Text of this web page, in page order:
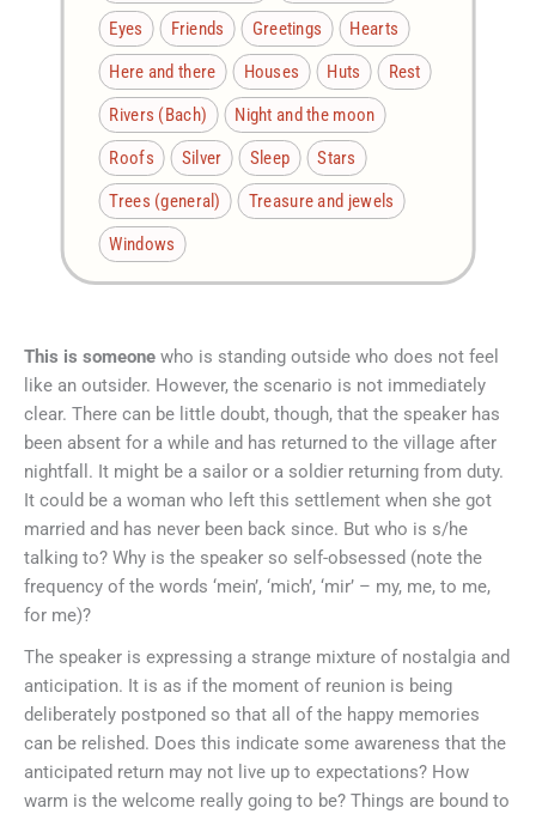
Eyes
Friends Greetings
Hearts
Here and there
Houses Huts
Rest
Rivers (Bach)
Night and the moon
Roofs
Silver Sleep
Stars
Trees (general)
Treasure and jewels
Windows
This is someone who is standing outside who does not feel
like an outsider. However, the scenario is not immediately
clear. There can be little doubt, though, that the speaker has
been absent for a while and has returned to the village after
nightfall. It might be a sailor or a soldier returning from duty.
It could be a woman who left this settlement when she got
married and has never been back since. But who is s/he
talking to? Why is the speaker so self-obsessed (note the
frequency of the words ‘mein’, ‘mich’, ‘mir’ – my, me, to me,
for me)?
The speaker is expressing a strange mixture of nostalgia and
anticipation. It is as if the moment of reunion is being
deliberately postponed so that all of the happy memories
can be relished. Does this indicate some awareness that the
anticipated return may not live up to expectations? How
warm is the welcome really going to be? Things are bound to